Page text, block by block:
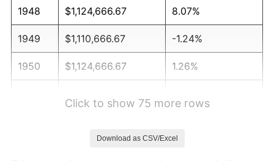
1948 $1,124,666.67 8.07%
1949 $1,110,666.67 -1.24%
1950 $1,124,666.67 1.26%
Click to show 75 more rows
Download as CSV/Excel